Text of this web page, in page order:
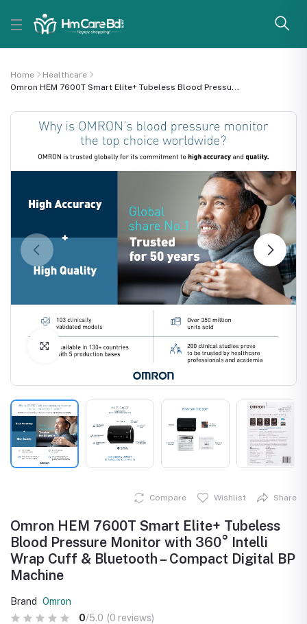
Home
Healthcare
Omron HEM 7600T Smart Elite+ Tubeless Blood Pressu...
Click to Enlarge
Compare Wishlist Share
Omron HEM 7600T Smart Elite+ Tubeless
Blood Pressure Monitor with 360° Intelli
Wrap Cuff & Bluetooth – Compact Digital BP
Machine
Brand
Omron
0/5.0 (0 reviews)